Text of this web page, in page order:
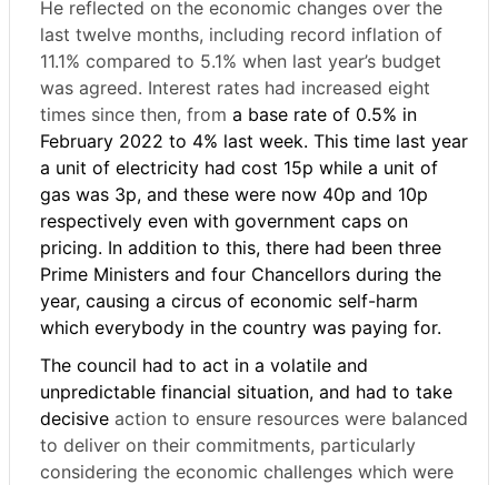
He reflected on the economic changes over the
last twelve months, including record inflation of
11.1% compared to 5.1% when last year’s budget
was agreed. Interest rates had increased eight
times since then, from a base rate of 0.5% in
February 2022 to 4% last week. This time last year
a unit of electricity had cost 15p while a unit of
gas was 3p, and these were now 40p and 10p
respectively even with government caps on
pricing. In addition to this, there had been three
Prime Ministers and four Chancellors during the
year, causing a circus of economic self-harm
which everybody in the country was paying for.
The council had to act in a volatile and
unpredictable financial situation, and had to take
decisive action to ensure resources were balanced
to deliver on their commitments, particularly
considering the economic challenges which were